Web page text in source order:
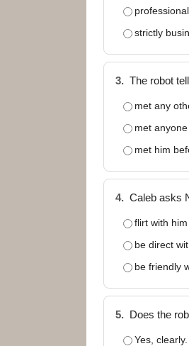
professional
strictly
3. The robot
met any
met
met him
4. Caleb asks
flirt with him
be direct
be friendly
5. Does the
Yes, clearly.